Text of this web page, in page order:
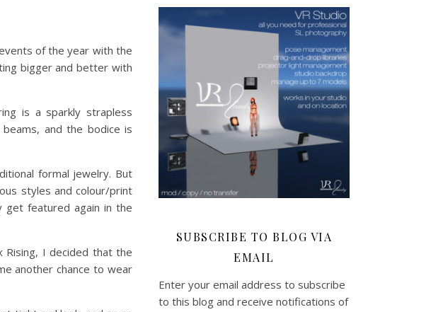
of the year with the
bigger and better with
is a sparkly strapless
and the bodice is
formal jewelry. But
styles and colour/print
get featured again in the
I decided that the
another chance to wear
SUBSCRIBE TO BLOG VIA
EMAIL
Enter your email address to subscribe
to this blog and receive notifications of